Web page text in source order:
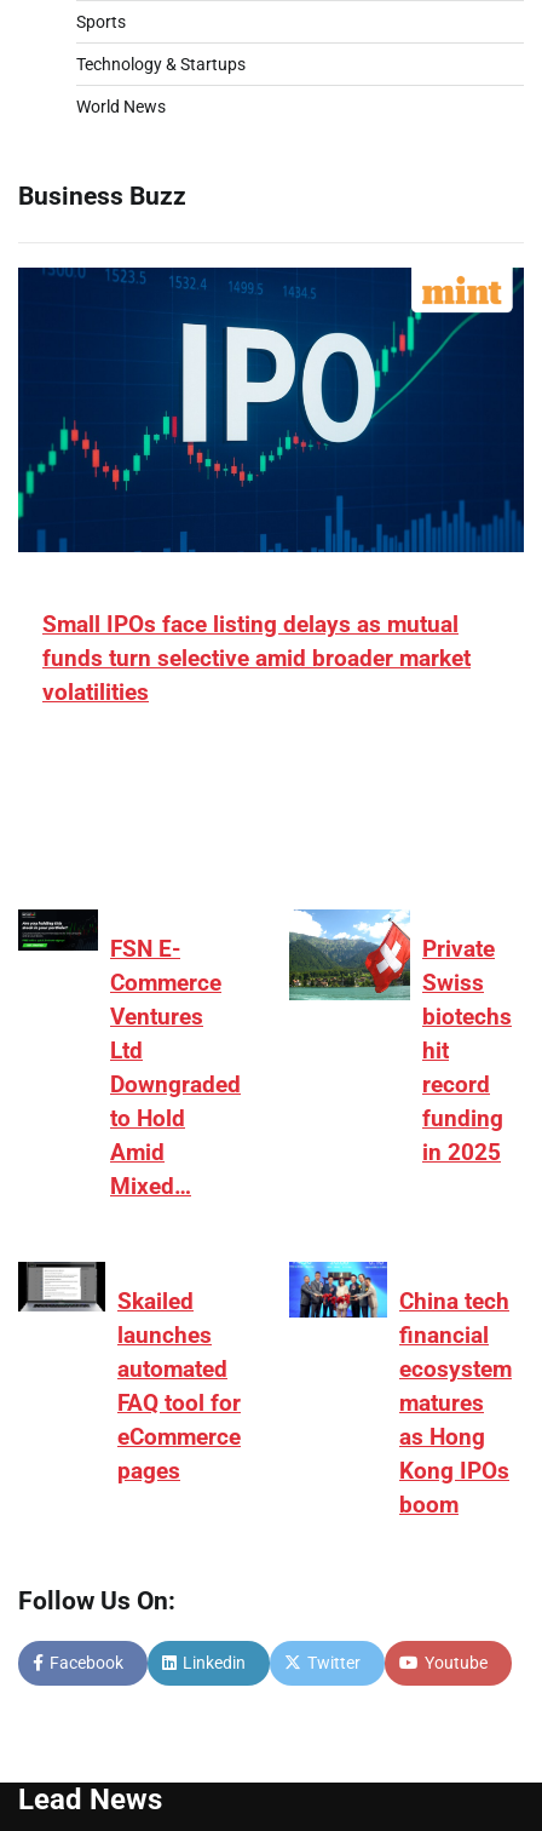
Sports
Technology & Startups
World News
Business Buzz
Small IPOs face listing delays as mutual
funds turn selective amid broader market
volatilities
FSN E-
Commerce
Ventures
Ltd
Downgraded
to Hold
Amid
Mixed…
Private
Swiss
biotechs
hit
record
funding
in 2025
Skailed
launches
automated
FAQ tool for
eCommerce
pages
China tech
financial
ecosystem
matures
as Hong
Kong IPOs
boom
Follow Us On:
Facebook Linkedin Twitter Youtube
Lead News